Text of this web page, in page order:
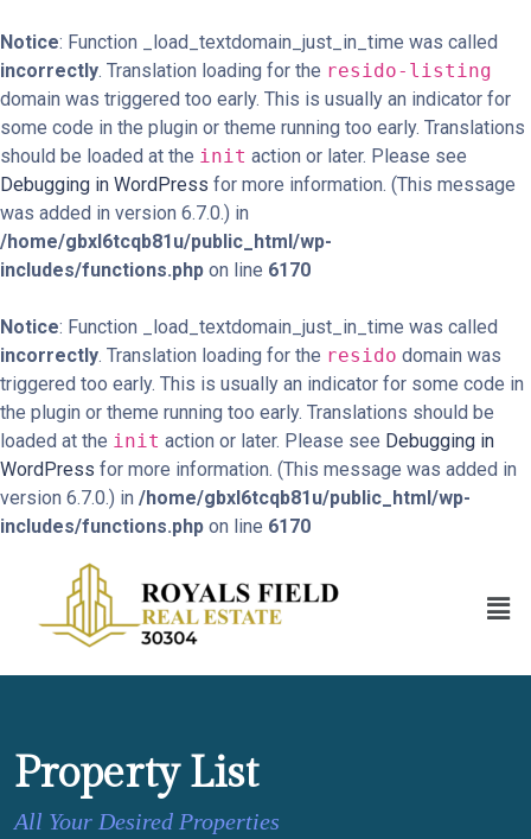
Notice: Function _load_textdomain_just_in_time was called
incorrectly. Translation loading for the resido-listing
domain was triggered too early. This is usually an indicator for
some code in the plugin or theme running too early. Translations
should be loaded at the init action or later. Please see
Debugging in WordPress for more information. (This message
was added in version 6.7.0.) in
/home/gbxl6tcqb81u/public_html/wp-
includes/functions.php on line 6170
Notice: Function _load_textdomain_just_in_time was called
incorrectly. Translation loading for the resido domain was
triggered too early. This is usually an indicator for some code in
the plugin or theme running too early. Translations should be
loaded at the init action or later. Please see Debugging in
WordPress for more information. (This message was added in
version 6.7.0.) in /home/gbxl6tcqb81u/public_html/wp-
includes/functions.php on line 6170
Property List
All Your Desired Properties